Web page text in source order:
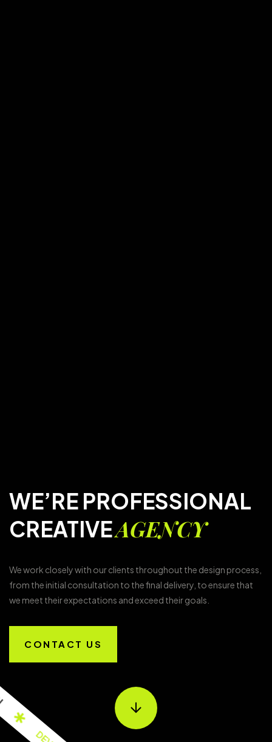
WE’RE PROFESSIONAL
CREATIVEAGENCY
We work closely with our clients throughout the design process,
from the initial consultation to the final delivery, to ensure that
we meet their expectations and exceed their goals.
CONTACT US